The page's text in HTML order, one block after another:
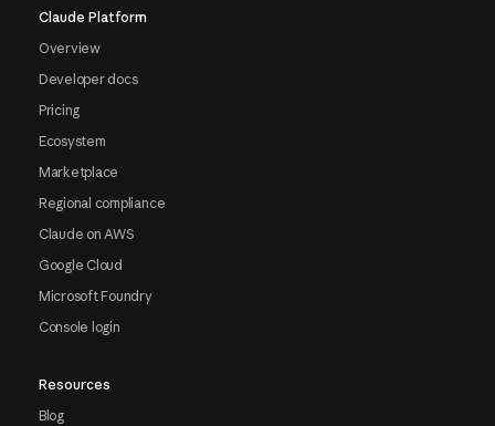
Claude Platform
Overview
Developer docs
Pricing
Ecosystem
Marketplace
Regional compliance
Claude on AWS
Google Cloud
Microsoft Foundry
Console login
Resources
Blog